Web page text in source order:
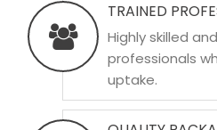
TRAINED
Highly skilled
professionals
uptake.